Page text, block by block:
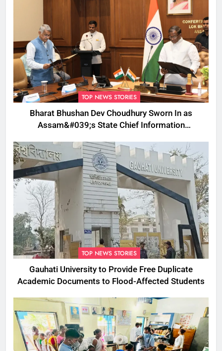
TOP NEWS STORIES
Bharat Bhushan Dev Choudhury Sworn In as
Assam&#039;s State Chief Information
TOP NEWS STORIES
Gauhati University to Provide Free Duplicate
Academic Documents to Flood-Affected Students